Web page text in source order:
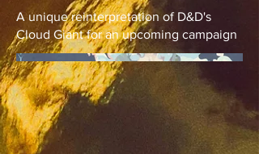
A unique reinterpretation of D&D's
Cloud Giant for an upcoming campaign